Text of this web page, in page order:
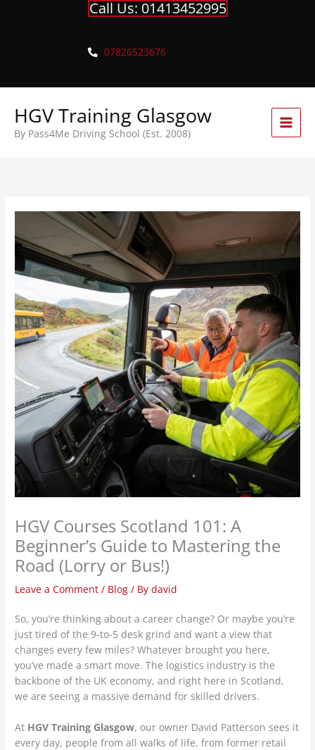
Call Us: 01413452995
07826523676
HGV Training Glasgow
By Pass4Me Driving School (Est. 2008)
HGV Courses Scotland 101: A
Beginner’s Guide to Mastering the
Road (Lorry or Bus!)
Leave a Comment / Blog / Bydavid
So, you’re thinking about a career change? Or maybe you’re
just tired of the 9-to-5 desk grind and want a view that
changes every few miles? Whatever brought you here,
you’ve made a smart move. The logistics industry is the
backbone of the UK economy, and right here in Scotland,
we are seeing a massive demand for skilled drivers.
At HGV Training Glasgow, our owner David Patterson sees it
every day, people from all walks of life, from former retail